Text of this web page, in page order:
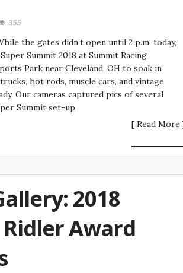
355
the gates didn’t open until 2 p.m. today,
Summit 2018 at Summit Racing
Park near Cleveland, OH to soak in
hot rods, muscle cars, and vintage
Our cameras captured pics of several
Summit set-up
[ Read More
2018
Award